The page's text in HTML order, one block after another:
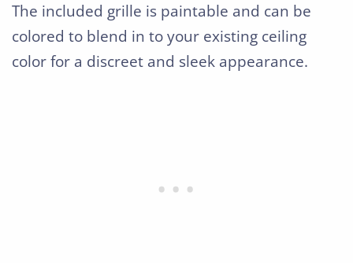
The included grille is paintable and can be
colored to blend in to your existing ceiling
color for a discreet and sleek appearance.